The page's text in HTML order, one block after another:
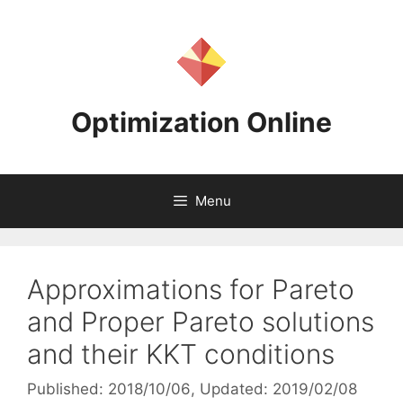
Optimization Online
Menu
Approximations for Pareto
and Proper Pareto solutions
and their KKT conditions
Published: 2018/10/06, Updated: 2019/02/08